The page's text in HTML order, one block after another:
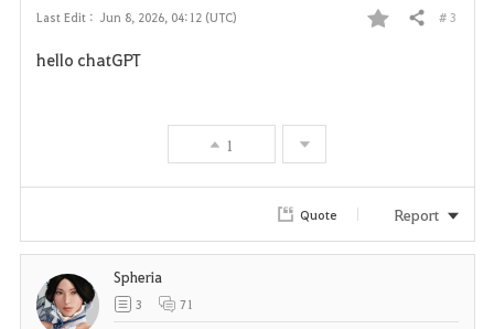
Last Edit : Jun 8, 2026, 04:12 (UTC)
F
i
Share # 3
hello chatGPT
1
Quote Report
Spheria
3 71